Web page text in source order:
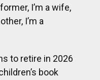
I’m a wife,
I’m a
to retire in 2026
book